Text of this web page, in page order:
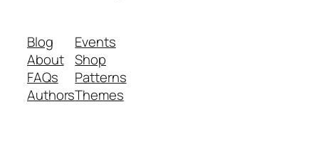
Blog
About
FAQs
Authors
Events
Shop
Patterns
Themes